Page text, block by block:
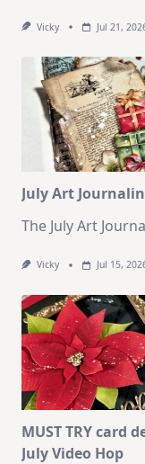
Vicky Jul 21,
July Art
The July Art
Vicky Jul 15,
MUST TRY card
July Video Hop